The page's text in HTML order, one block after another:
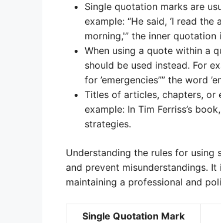
Single quotation marks are
example: “He said, ‘I read
morning,'” the inner
When using a quote within a
should be used instead. For
for ’emergencies”” the word
Titles of articles, chapters, or
example: In Tim Ferriss’s
strategies.
Understanding the rules for
and prevent misunderstandings.
maintaining a professional and
Single Quotation Mark